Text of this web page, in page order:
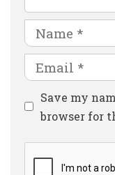
Name
Email
Website
Save my
browser for